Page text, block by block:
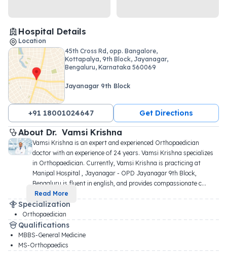
Hospital Details
Location
45th Cross Rd, opp. Bangalore,
Kottapalya, 9th Block, Jayanagar,
Bengaluru, Karnataka 560069
Jayanagar 9th Block
+91 18001024647 Get Directions
About Dr. Vamsi Krishna
Vamsi Krishna is an expert and experienced Orthopaedician
doctor with an experience of 24 years. Vamsi Krishna specializes
in Orthopaedician. Currently, Vamsi Krishna is practicing at
Manipal Hospital , Jayanagar - OPD Jayanagar 9th Block,
Bengaluru is fluent in english, and provides compassionate c...
Read More
Specialization
Orthopaedician
Qualifications
MBBS-General Medicine
MS-Orthopaedics